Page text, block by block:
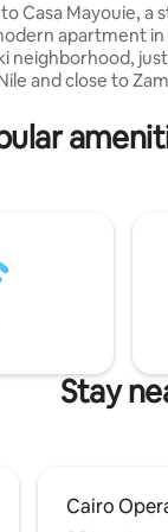
CasaMayouie
Casa Mayouie, a
apartment in
neighborhood,
and close to
workers, it
kitchen, fast Wi-Fi,
allows you to arrive
total flexibility.
Stay
Cairo